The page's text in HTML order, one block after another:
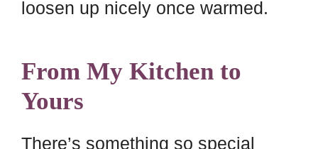
loosen up nicely once warmed.
From My Kitchen to
Yours
There’s something so special